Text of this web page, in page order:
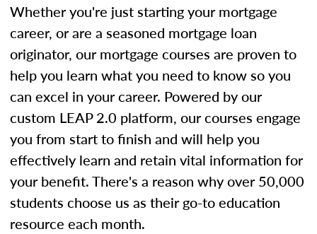
Whether you're just starting your mortgage
career, or are a seasoned mortgage loan
originator, our mortgage courses are proven to
help you learn what you need to know so you
can excel in your career. Powered by our
custom LEAP 2.0 platform, our courses engage
you from start to finish and will help you
effectively learn and retain vital information for
your benefit. There's a reason why over 50,000
students choose us as their go-to education
resource each month.